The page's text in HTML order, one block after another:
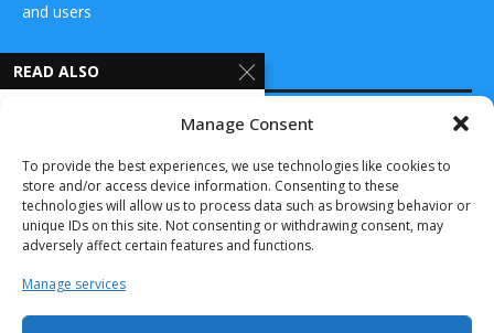
Manage Consent
To provide the best experiences, we use technologies like cookies to
store and/or access device information. Consenting to these
technologies will allow us to process data such as browsing behavior or
unique IDs on this site. Not consenting or withdrawing consent, may
adversely affect certain features and functions.
Manage services
and users
CONTACT US
DRONES WORLD Magazine
Real Future Media Ltd
126 Wheatfield drive Bradley stoke Bristol United
Kingdom BS32 9DD
READ ALSO
appointed to FAA
Rulemaking
Committee...
July 15, 2021
$347M US Navy
Lionfish...